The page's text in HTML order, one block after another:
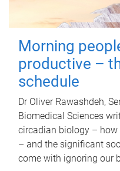
Morning
productive –
schedule
Dr Oliver Rawashdeh,
Biomedical Sciences
circadian biology –
– and the significant
come with ignoring our